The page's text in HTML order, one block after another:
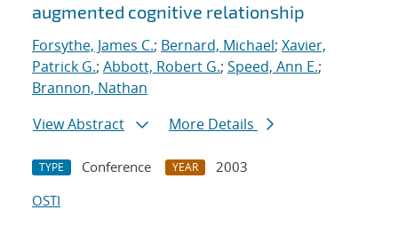
augmented cognitive relationship
Forsythe, James C.; Bernard, Michael; Xavier,
Patrick G.; Abbott, Robert G.; Speed, Ann E.;
Brannon, Nathan
View Abstract
More Details
TYPE Conference YEAR
2003
OSTI